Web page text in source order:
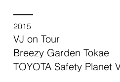
2015
VJ on Tour
Breezy Garden Tokae
TOYOTA Safety Planet